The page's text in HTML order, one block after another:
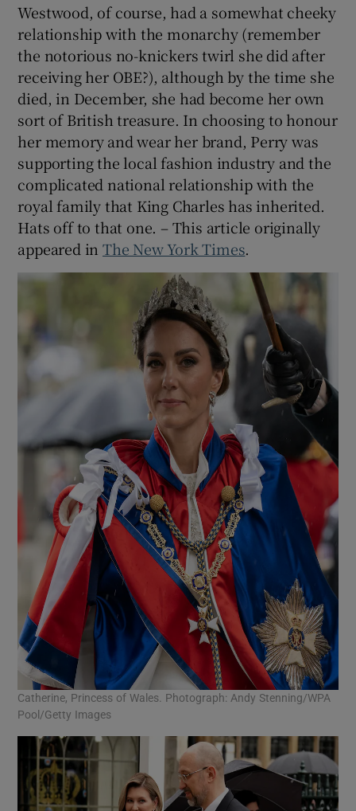
Westwood, of course, had a somewhat cheeky
relationship with the monarchy (remember
the notorious no-knickers twirl she did after
receiving her OBE?), although by the time she
died, in December, she had become her own
sort of British treasure. In choosing to honour
her memory and wear her brand, Perry was
supporting the local fashion industry and the
complicated national relationship with the
royal family that King Charles has inherited.
Hats off to that one. – This article originally
appeared inThe New York Times.
Catherine, Princess of Wales. Photograph: Andy Stenning/WPA
Pool/Getty Images